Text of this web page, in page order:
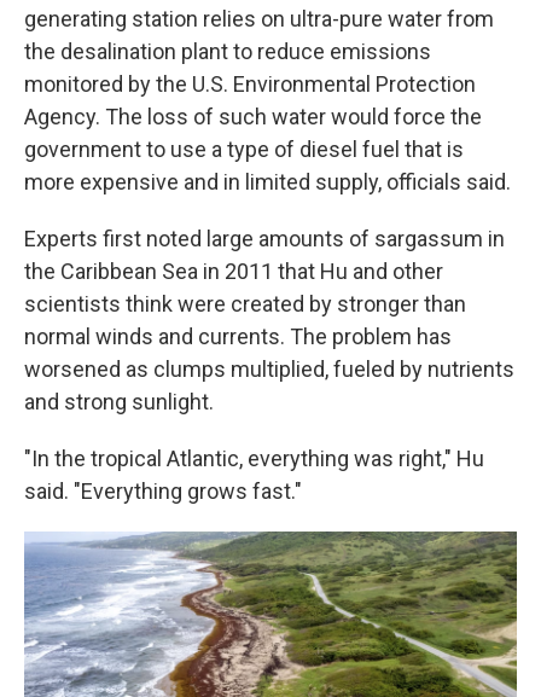
generating station relies on ultra-pure water from
the desalination plant to reduce emissions
monitored by the U.S. Environmental Protection
Agency. The loss of such water would force the
government to use a type of diesel fuel that is
more expensive and in limited supply, officials said.
Experts first noted large amounts of sargassum in
the Caribbean Sea in 2011 that Hu and other
scientists think were created by stronger than
normal winds and currents. The problem has
worsened as clumps multiplied, fueled by nutrients
and strong sunlight.
"In the tropical Atlantic, everything was right," Hu
said. "Everything grows fast."